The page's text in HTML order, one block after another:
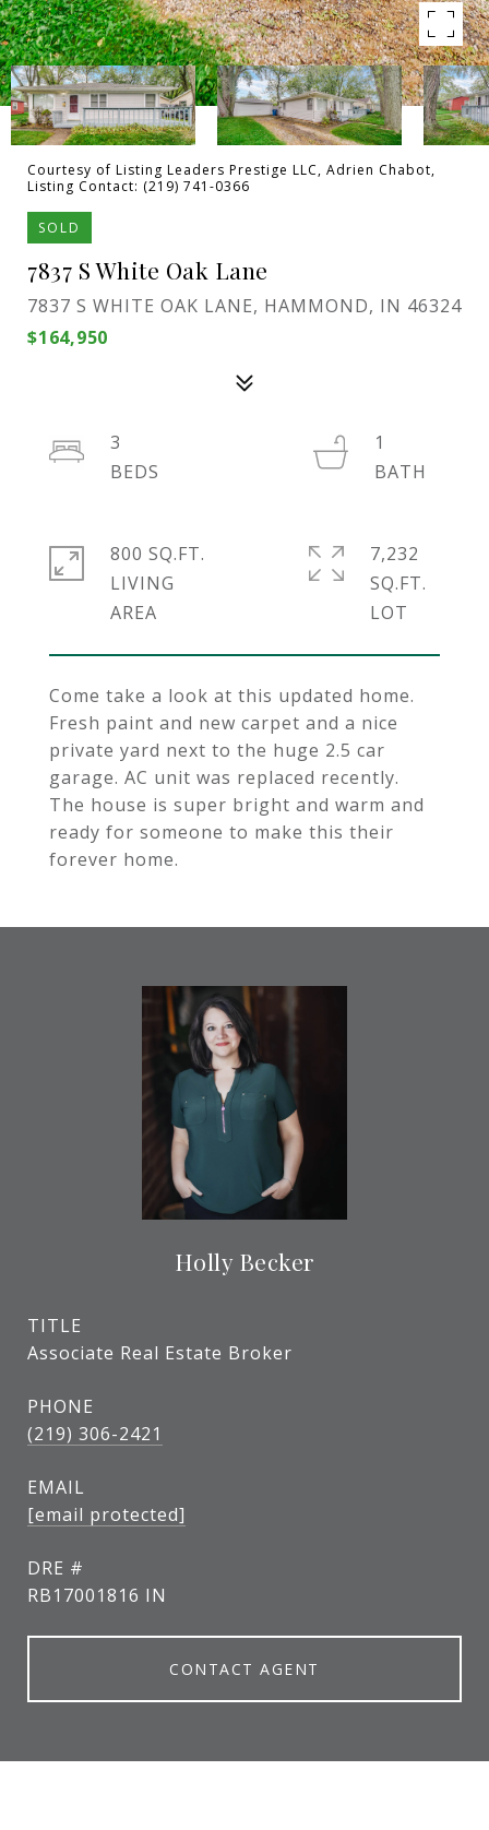
Courtesy of Listing Leaders Prestige LLC, Adrien Chabot,
Listing Contact: (219) 741-0366
SOLD
7837 S White Oak Lane
7837 S WHITE OAK LANE, HAMMOND, IN 46324
$164,950
Come take a look at this updated home.
Fresh paint and new carpet and a nice
private yard next to the huge 2.5 car
garage. AC unit was replaced recently.
The house is super bright and warm and
ready for someone to make this their
forever home.
3
1
800 SQ.FT.
LIVING
7,232
SQ.FT.
Holly Becker
TITLE
Associate Real Estate Broker
PHONE
(219) 306-2421
EMAIL
[email protected]
DRE #
RB17001816 IN
CONTACT AGENT